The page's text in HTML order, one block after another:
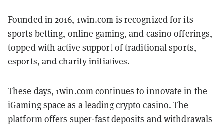
Founded in 2016, 1win.com is recognized for its
sports betting, online gaming, and casino offerings,
topped with active support of traditional sports,
esports, and charity initiatives.
These days, 1win.com continues to innovate in the
iGaming space as a leading crypto casino. The
platform offers super-fast deposits and withdrawals